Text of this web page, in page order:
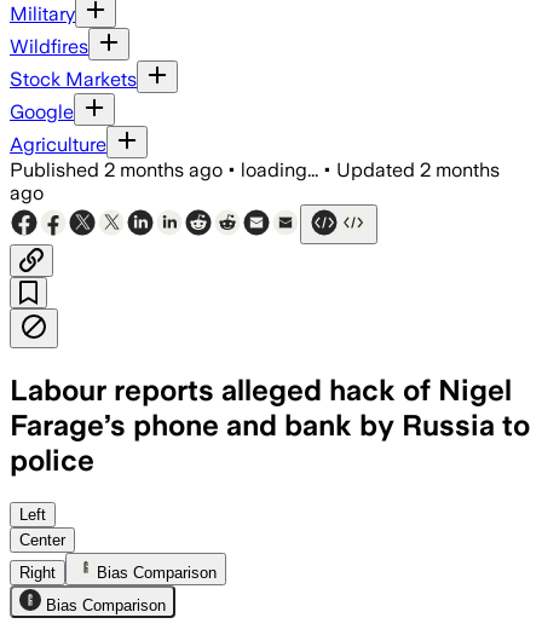
Military
Wildfires
Stock Markets
Google
Agriculture
Published 2 months ago • loading... • Updated 2 months
ago
Labour reports alleged hack of Nigel
Farage’s phone and bank by Russia to
police
Labour says the alleged phishing
Left
Center
Right
Bias Comparison
Bias Comparison